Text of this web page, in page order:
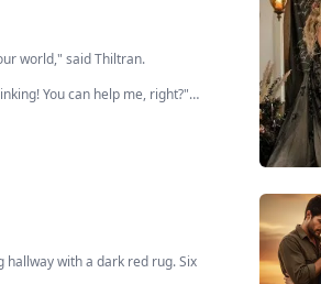
world," said Thiltran.
You can help me, right?"
who can help her find her twin.
to satisfy the lust of Thiltran. If that
with a dark red rug. Six